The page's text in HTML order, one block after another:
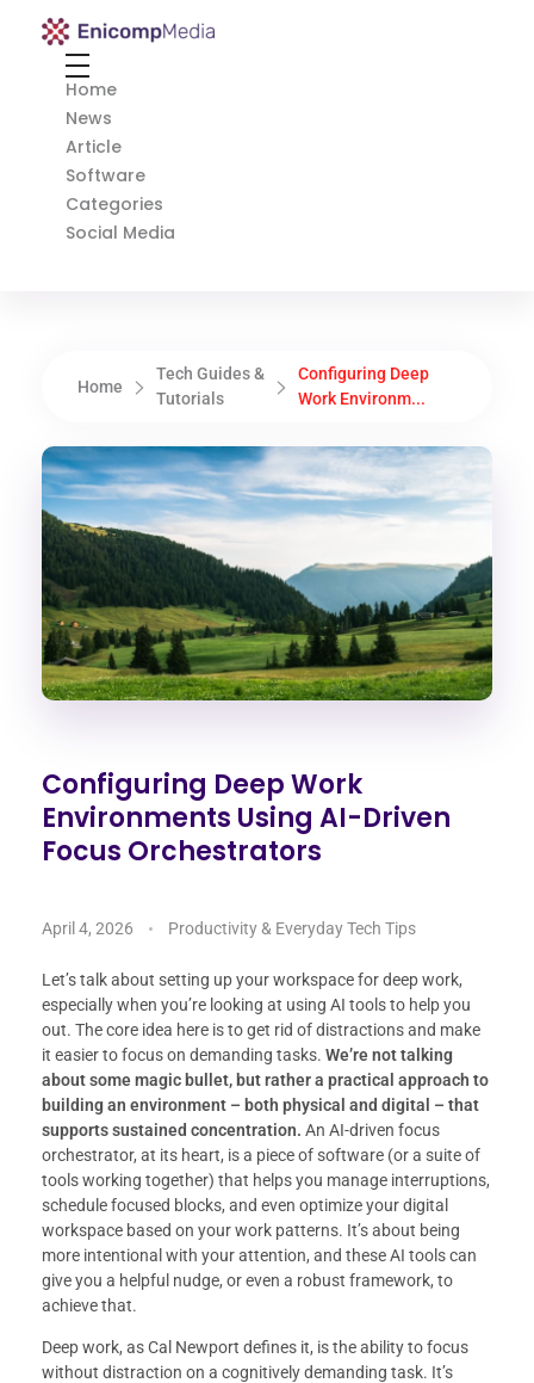
Enicomp Media
Home
News
Article
Software
Categories
Social Media
Home
Tech Guides &
Tutorials
Configuring Deep
Work Environm...
Configuring Deep Work
Environments Using AI-Driven
Focus Orchestrators
April 4, 2026 Productivity & Everyday Tech Tips
Let’s talk about setting up your workspace for deep work,
especially when you’re looking at using AI tools to help you
out. The core idea here is to get rid of distractions and make
it easier to focus on demanding tasks. We’re not talking
about some magic bullet, but rather a practical approach to
building an environment – both physical and digital – that
supports sustained concentration. An AI-driven focus
orchestrator, at its heart, is a piece of software (or a suite of
tools working together) that helps you manage interruptions,
schedule focused blocks, and even optimize your digital
workspace based on your work patterns. It’s about being
more intentional with your attention, and these AI tools can
give you a helpful nudge, or even a robust framework, to
achieve that.
Deep work, as Cal Newport defines it, is the ability to focus
without distraction on a cognitively demanding task. It’s